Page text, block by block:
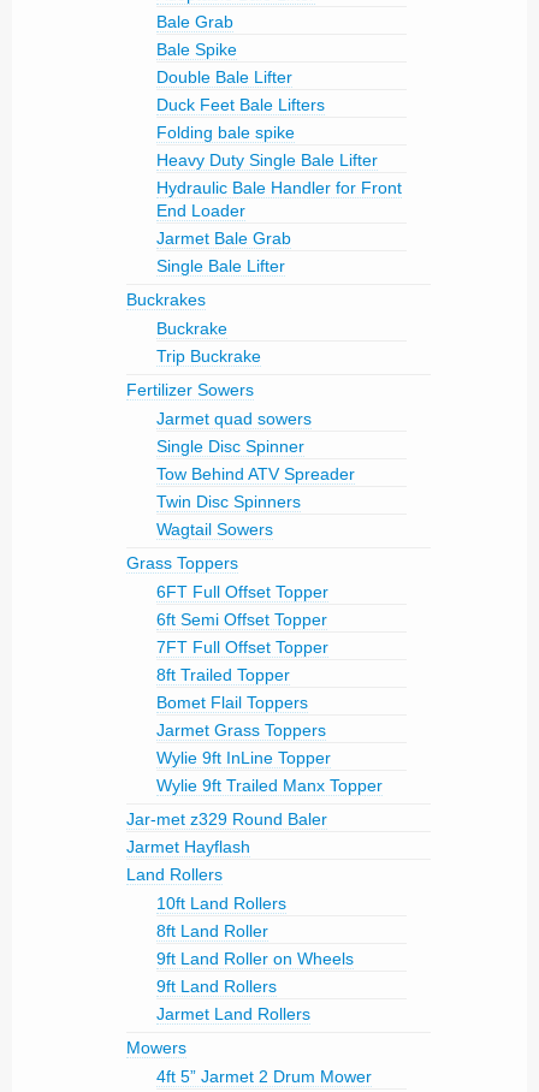
Bale Grab
Bale Spike
Double Bale Lifter
Duck Feet Bale Lifters
Folding bale spike
Heavy Duty Single Bale Lifter
Hydraulic Bale Handler for Front
End Loader
Jarmet Bale Grab
Single Bale Lifter
Buckrakes
Buckrake
Trip Buckrake
Fertilizer Sowers
Jarmet quad sowers
Single Disc Spinner
Tow Behind ATV Spreader
Twin Disc Spinners
Wagtail Sowers
Grass Toppers
6FT Full Offset Topper
6ft Semi Offset Topper
7FT Full Offset Topper
8ft Trailed Topper
Bomet Flail Toppers
Jarmet Grass Toppers
Wylie 9ft InLine Topper
Wylie 9ft Trailed Manx Topper
Jar-met z329 Round Baler
Jarmet Hayflash
Land Rollers
10ft Land Rollers
8ft Land Roller
9ft Land Roller on Wheels
9ft Land Rollers
Jarmet Land Rollers
Mowers
4ft 5” Jarmet 2 Drum Mower